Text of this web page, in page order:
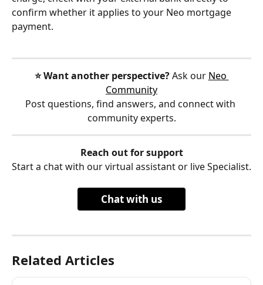
confirm whether it applies to your Neo mortgage
payment.
⭐️ Want another perspective? Ask our Neo
Community
Post questions, find answers, and connect with
community experts.
Reach out for support
Start a chat with our virtual assistant or live Specialist.
Chat with us
Related Articles